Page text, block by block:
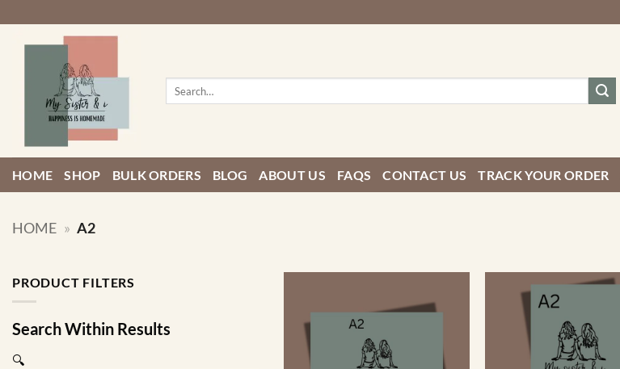
to
content
HOME SHOP BULK ORDERS BLOG ABOUT US FAQS CONTACT US TRACK YOUR ORDER
HOME » A2
PRODUCT FILTERS
Search Within Results
🔍